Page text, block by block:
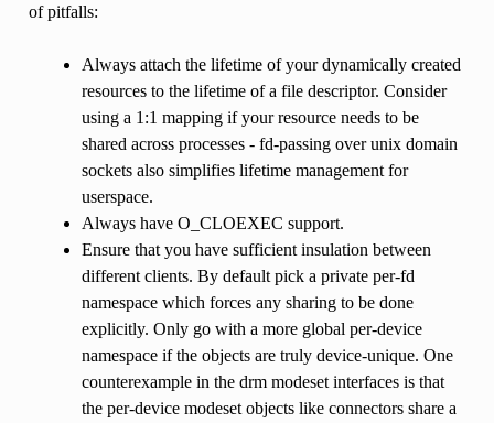
of pitfalls:
Always attach the lifetime of your dynamically created
resources to the lifetime of a file descriptor. Consider
using a 1:1 mapping if your resource needs to be
shared across processes - fd-passing over unix domain
sockets also simplifies lifetime management for
userspace.
Always have O_CLOEXEC support.
Ensure that you have sufficient insulation between
different clients. By default pick a private per-fd
namespace which forces any sharing to be done
explicitly. Only go with a more global per-device
namespace if the objects are truly device-unique. One
counterexample in the drm modeset interfaces is that
the per-device modeset objects like connectors share a